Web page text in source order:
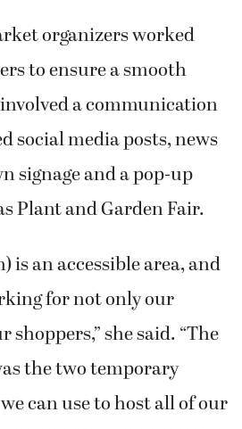
organizers worked
to ensure a smooth
a communication
media posts, news
signage and a pop-up
Plant and Garden Fair.
is an accessible area, and
for not only our
shoppers,” she said. “The
the two temporary
can use to host all of our